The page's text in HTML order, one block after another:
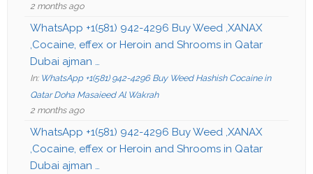
2 months ago
WhatsApp +1(581) 942-4296 Buy Weed ,XANAX
,Cocaine, effex or Heroin and Shrooms in Qatar
Dubai ajman …
In: WhatsApp +1(581) 942-4296 Buy Weed Hashish Cocaine in
Qatar Doha Masaieed Al Wakrah
2 months ago
WhatsApp +1(581) 942-4296 Buy Weed ,XANAX
,Cocaine, effex or Heroin and Shrooms in Qatar
Dubai ajman …